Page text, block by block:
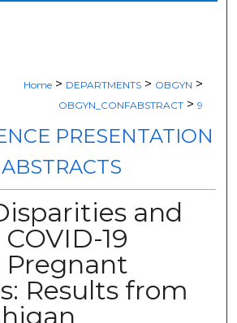
Home > DEPARTMENTS > OBGYN >
OBGYN_CONFABSTRACT > 9
PRESENTATION
ABSTRACTS
and
19
Results from